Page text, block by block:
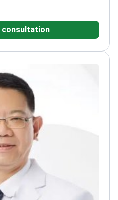
and facial surgery
consultation